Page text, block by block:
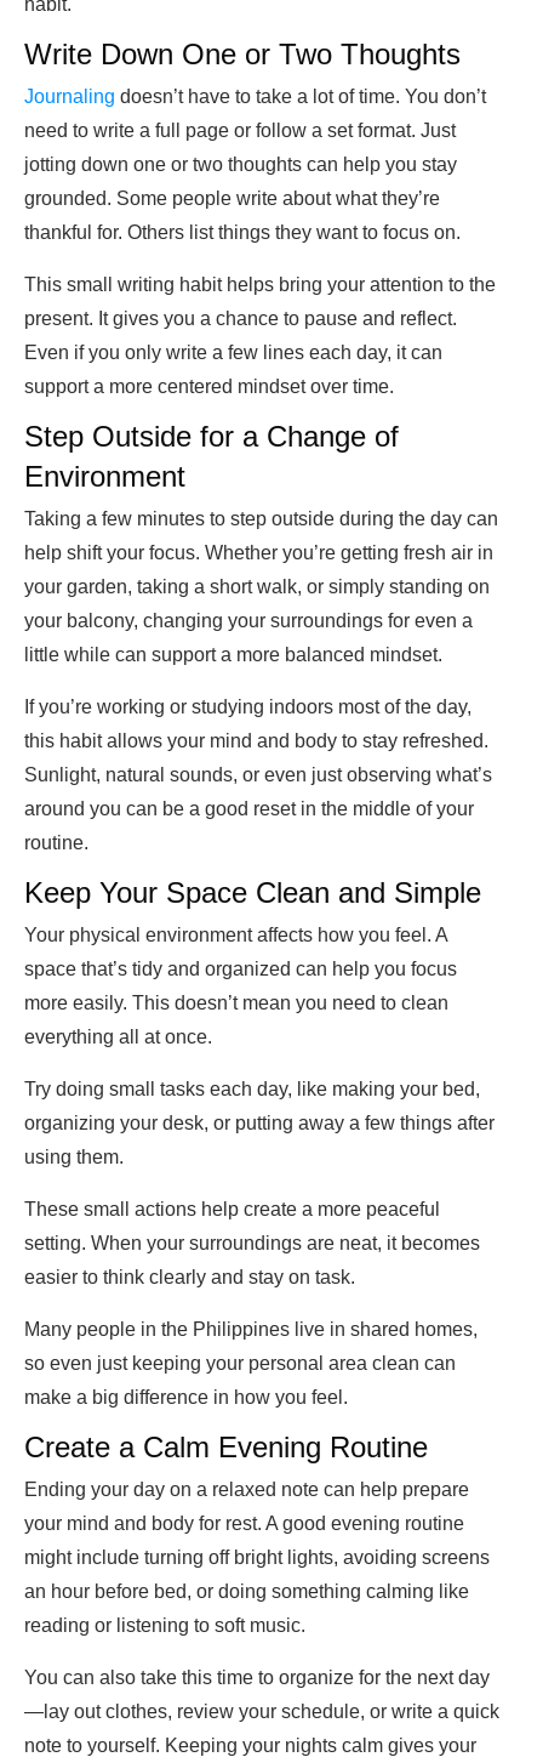
habit.
Write Down One or Two Thoughts
Journaling doesn’t have to take a lot of time. You don’t
need to write a full page or follow a set format. Just
jotting down one or two thoughts can help you stay
grounded. Some people write about what they’re
thankful for. Others list things they want to focus on.
This small writing habit helps bring your attention to the
present. It gives you a chance to pause and reflect.
Even if you only write a few lines each day, it can
support a more centered mindset over time.
Step Outside for a Change of
Environment
Taking a few minutes to step outside during the day can
help shift your focus. Whether you’re getting fresh air in
your garden, taking a short walk, or simply standing on
your balcony, changing your surroundings for even a
little while can support a more balanced mindset.
If you’re working or studying indoors most of the day,
this habit allows your mind and body to stay refreshed.
Sunlight, natural sounds, or even just observing what’s
around you can be a good reset in the middle of your
routine.
Keep Your Space Clean and Simple
Your physical environment affects how you feel. A
space that’s tidy and organized can help you focus
more easily. This doesn’t mean you need to clean
everything all at once.
Try doing small tasks each day, like making your bed,
organizing your desk, or putting away a few things after
using them.
These small actions help create a more peaceful
setting. When your surroundings are neat, it becomes
easier to think clearly and stay on task.
Many people in the Philippines live in shared homes,
so even just keeping your personal area clean can
make a big difference in how you feel.
Create a Calm Evening Routine
Ending your day on a relaxed note can help prepare
your mind and body for rest. A good evening routine
might include turning off bright lights, avoiding screens
an hour before bed, or doing something calming like
reading or listening to soft music.
You can also take this time to organize for the next day
—lay out clothes, review your schedule, or write a quick
note to yourself. Keeping your nights calm gives your